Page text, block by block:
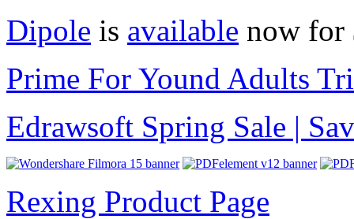
Dipole is available now for
Prime For Yound Adults
Edrawsoft Spring Sale |
Rexing Product Page